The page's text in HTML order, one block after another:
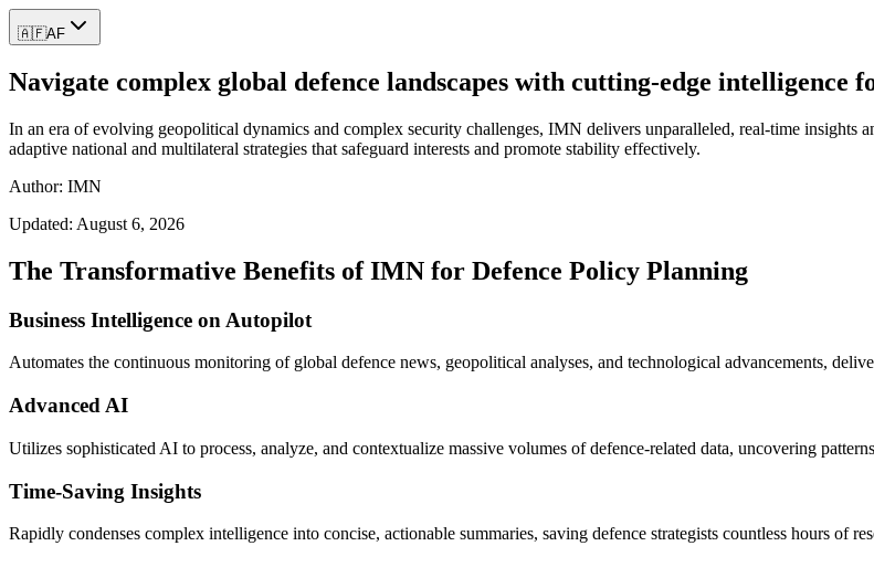
🇦🇫AF
Navigate complex global defence landscapes with cutting-edge
In an era of evolving geopolitical dynamics and complex security challenges, IMN delivers unparalleled, real-time insights
adaptive national and multilateral strategies that safeguard interests and promote stability effectively.
Author: IMN
Updated: August 6, 2026
The Transformative Benefits of IMN for Defence Policy Planning
Business Intelligence on Autopilot
Automates the continuous monitoring of global defence news, geopolitical analyses, and technological advancements,
Advanced AI
Utilizes sophisticated AI to process, analyze, and contextualize massive volumes of defence-related data, uncovering
Time-Saving Insights
Rapidly condenses complex intelligence into concise, actionable summaries, saving defence strategists countless hours of